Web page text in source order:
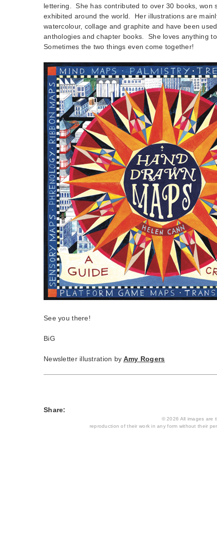
lettering. She has contributed to over 30 books, won
exhibited around the world. Her illustrations are
watercolour, collage and graphite and have been
anthologies and chapter books. She loves anything
Sometimes the two things even come together!
See you there!
BiG
Newsletter illustration by Amy Rogers
Share:
© 2026 All images are
reproduction of their work in any form without their